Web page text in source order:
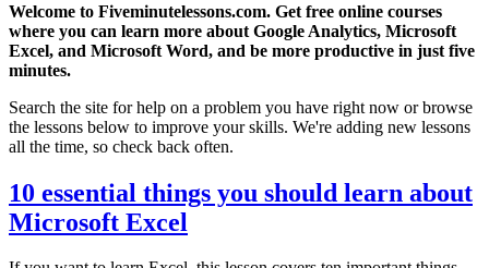
Welcome to Fiveminutelessons.com. Get free online courses
where you can learn more about Google Analytics, Microsoft
Excel, and Microsoft Word, and be more productive in just five
minutes.
Search the site for help on a problem you have right now or browse
the lessons below to improve your skills. We're adding new lessons
all the time, so check back often.
10 essential things you should learn about
Microsoft Excel